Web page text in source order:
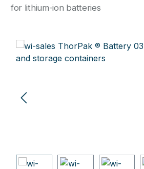
for lithium-ion batteries
Skip image gallery